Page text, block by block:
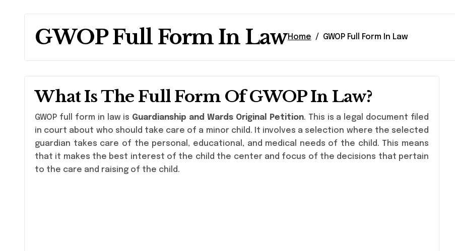
GWOP Full Form In LawHome GWOP Full Form In Law
What Is The Full Form Of GWOP In Law?
GWOP full form in law is Guardianship and Wards Original Petition. This is a legal document filed
in court about who should take care of a minor child. It involves a selection where the selected
guardian takes care of the personal, educational, and medical needs of the child. This means
that it makes the best interest of the child the center and focus of the decisions that pertain
to the care and raising of the child.